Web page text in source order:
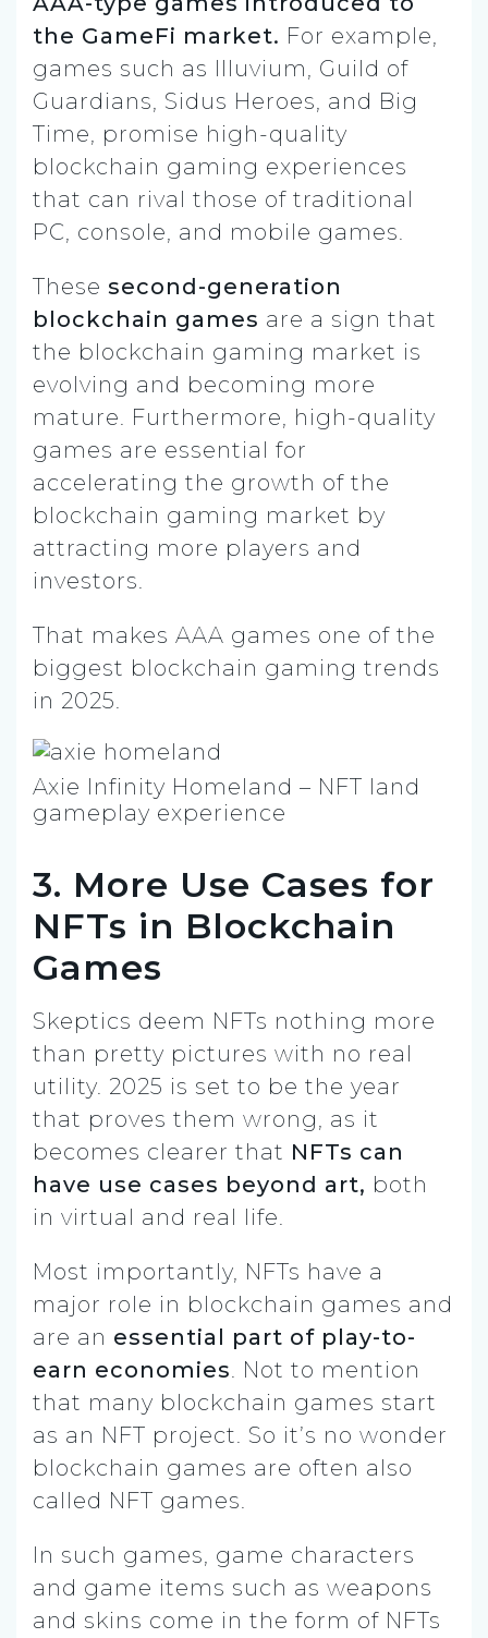
the GameFi market. For example,
games such as Illuvium, Guild of
Guardians, Sidus Heroes, and Big
Time, promise high-quality
blockchain gaming experiences
that can rival those of traditional
PC, console, and mobile games.
These second-generation
blockchain games are a sign that
the blockchain gaming market is
evolving and becoming more
mature. Furthermore, high-quality
games are essential for
accelerating the growth of the
blockchain gaming market by
attracting more players and
investors.
That makes AAA games one of the
biggest blockchain gaming trends
in 2025.
Axie Infinity Homeland – NFT land
gameplay experience
3. More Use Cases for
NFTs in Blockchain
Games
Skeptics deem NFTs nothing more
than pretty pictures with no real
utility. 2025 is set to be the year
that proves them wrong, as it
becomes clearer that NFTs can
have use cases beyond art, both
in virtual and real life.
Most importantly, NFTs have a
major role in blockchain games and
are an essential part of play-to-
earn economies. Not to mention
that many blockchain games start
as an NFT project. So it’s no wonder
blockchain games are often also
called NFT games.
In such games, game characters
and game items such as weapons
and skins come in the form of NFTs